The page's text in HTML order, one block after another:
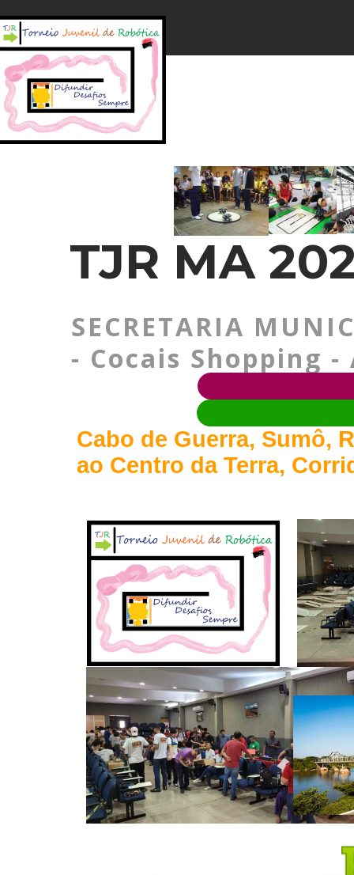
TJR MA
SECRETARIA
- Cocais Shopping
Cabo de Guerra, Sumô,
ao Centro da Terra,